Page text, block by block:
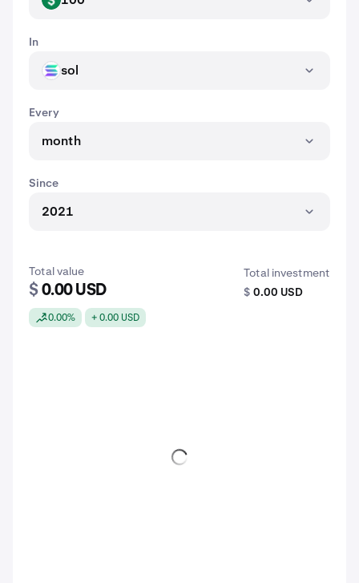
In
SOL sol
Every
month
Since
2021
Total value
$ 0.00 USD
0.00% + 0.00 USD
Total investment
$ 0.00 USD